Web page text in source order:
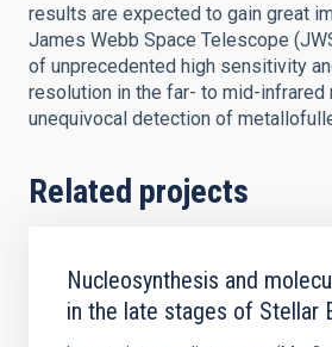
results are expected to gain great
James Webb Space Telescope
of unprecedented high sensitivity
resolution in the far- to mid-infrared
unequivocal detection of
Related projects
Nucleosynthesis and
in the late stages of Stellar